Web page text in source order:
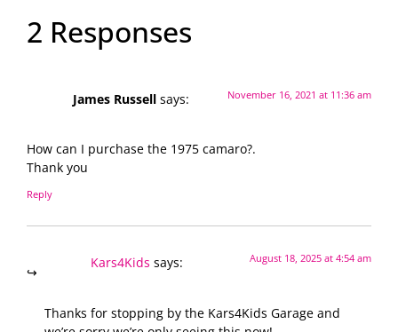
2 Responses
James Russell says: November 16, 2021 at 11:36 am
How can I purchase the 1975 camaro?.
Thank you
Reply
Kars4Kids says: August 18, 2025 at 4:54 am
Thanks for stopping by the Kars4Kids Garage and